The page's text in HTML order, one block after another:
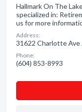
Hallmark On The
specialized in:
us for more
Address:
31622 Charlotte
Phone:
(604) 853-8993